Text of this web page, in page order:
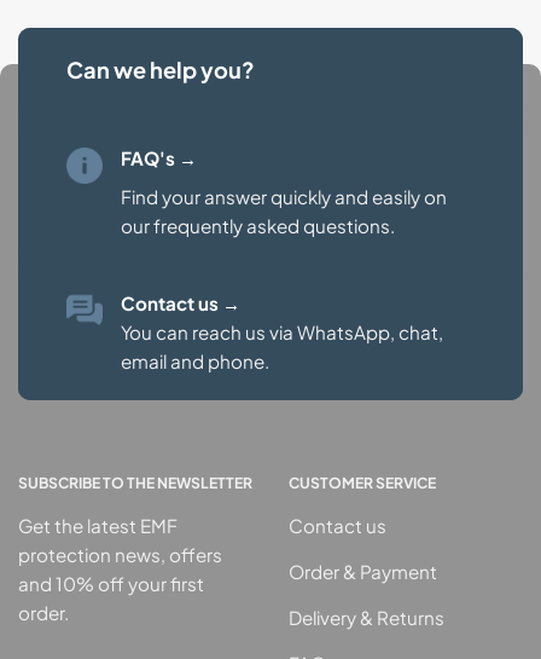
Can we help you?
FAQ's →
Find your answer quickly and easily on
ourfrequently asked questions.
Contact us →
You can reach us via WhatsApp, chat,
email and phone.
SUBSCRIBE TO THE NEWSLETTER
Get the latest EMF
protection news, offers
and 10% off your first
order.
CUSTOMER SERVICE
Contact us
Order & Payment
Delivery & Returns